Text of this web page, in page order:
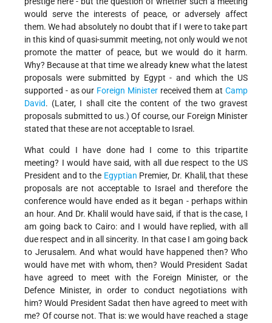
would serve the interests of peace, or adversely affect
them. We had absolutely no doubt that if I were to take part
in this kind of quasi-summit meeting, not only would we not
promote the matter of peace, but we would do it harm.
Why? Because at that time we already knew what the latest
proposals were submitted by Egypt - and which the US
supported - as our Foreign Ministerreceived them atCamp
David. (Later, I shall cite the content of the two gravest
proposals submitted to us.) Of course, our Foreign Minister
stated that these are not acceptable to Israel.
What could I have done had I come to this tripartite
meeting? I would have said, with all due respect to the US
President and to the Egyptian Premier, Dr. Khalil, that these
proposals are not acceptable to Israel and therefore the
conference would have ended as it began - perhaps within
an hour. And Dr. Khalil would have said, if that is the case, I
am going back to Cairo: and I would have replied, with all
due respect and in all sincerity. In that case I am going back
to Jerusalem. And what would have happened then? Who
would have met with whom, then? Would President Sadat
have agreed to meet with the Foreign Minister, or the
Defence Minister, in order to conduct negotiations with
him? Would President Sadat then have agreed to meet with
me? Of course not. That is: we would have reached a stage